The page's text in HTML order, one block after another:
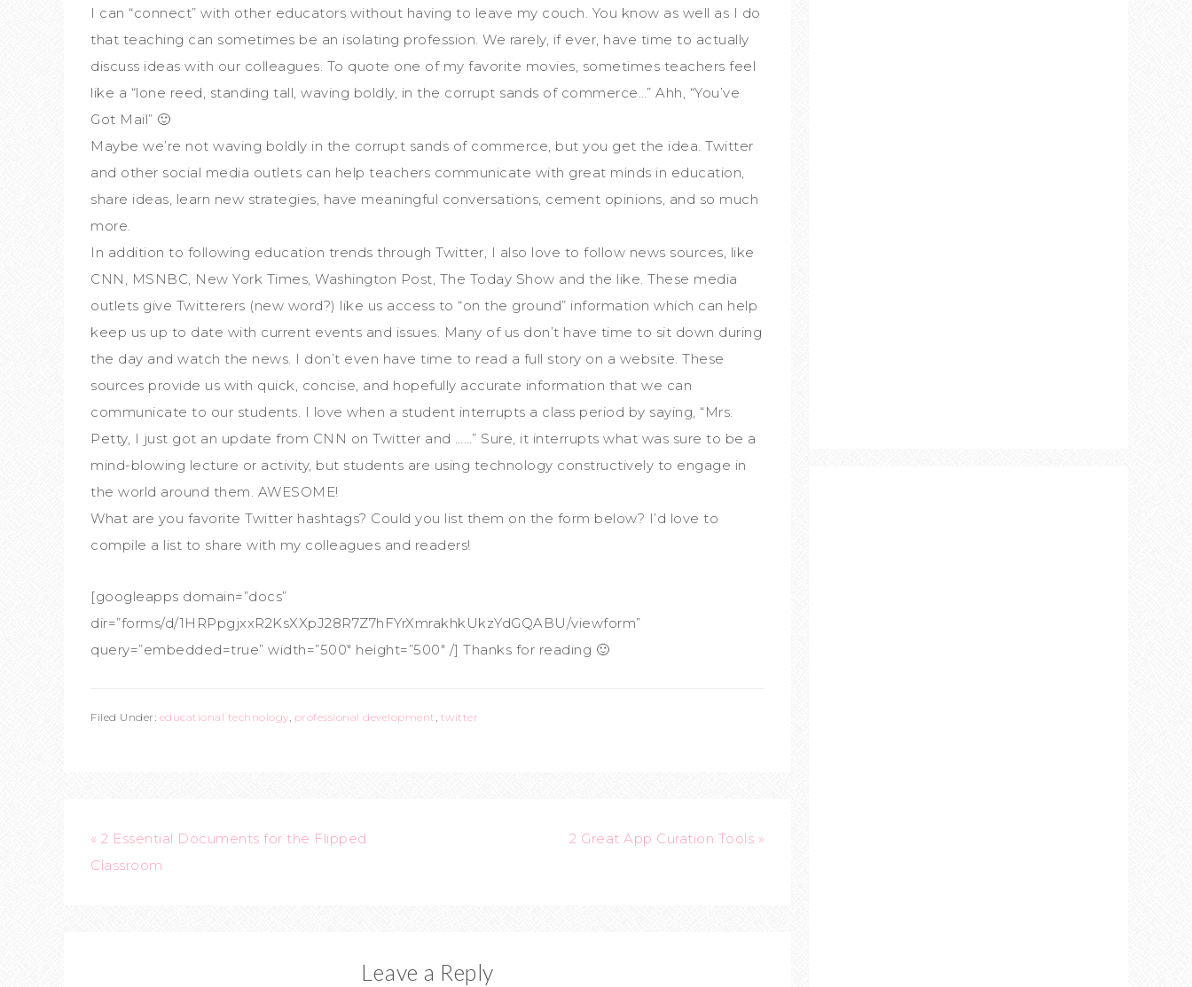
I can “connect” with other educators without having to leave my couch. You know as well as I do
that teaching can sometimes be an isolating profession. We rarely, if ever, have time to actually
discuss ideas with our colleagues. To quote one of my favorite movies, sometimes teachers feel
like a “lone reed, standing tall, waving boldly, in the corrupt sands of commerce…” Ahh, “You’ve
Got Mail” 🙂
Maybe we’re not waving boldly in the corrupt sands of commerce, but you get the idea. Twitter
and other social media outlets can help teachers communicate with great minds in education,
share ideas, learn new strategies, have meaningful conversations, cement opinions, and so much
more.
In addition to following education trends through Twitter, I also love to follow news sources, like
CNN, MSNBC, New York Times, Washington Post, The Today Show and the like. These media
outlets give Twitterers (new word?) like us access to “on the ground” information which can help
keep us up to date with current events and issues. Many of us don’t have time to sit down during
the day and watch the news. I don’t even have time to read a full story on a website. These
sources provide us with quick, concise, and hopefully accurate information that we can
communicate to our students. I love when a student interrupts a class period by saying, “Mrs.
Petty, I just got an update from CNN on Twitter and ……” Sure, it interrupts what was sure to be a
mind-blowing lecture or activity, but students are using technology constructively to engage in
the world around them. AWESOME!
What are you favorite Twitter hashtags? Could you list them on the form below? I’d love to
compile a list to share with my colleagues and readers!
[googleapps domain=”docs”
dir=”forms/d/1HRPpgjxxR2KsXXpJ28R7Z7hFYrXmrakhkUkzYdGQABU/viewform”
query=”embedded=true” width=”500″ height=”500″ /] Thanks for reading 🙂
Filed Under: educational technology, professional development, twitter
« 2 Essential Documents for the Flipped
Classroom
2 Great App Curation Tools »
Leave a Reply